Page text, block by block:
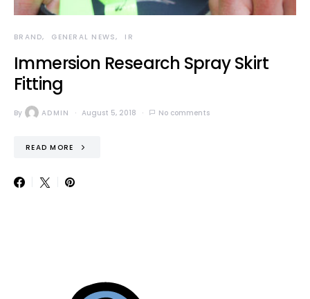
BRAND GENERAL NEWS IR
Immersion Research Spray Skirt
Fitting
By ADMIN August 5, 2018 No comments
READ MORE